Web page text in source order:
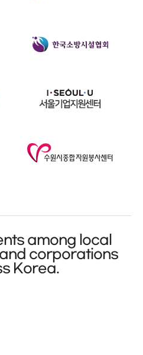
among local
corporations
Korea.